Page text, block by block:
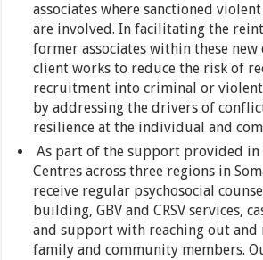
associates where sanctioned
are involved. In facilitating the
former associates within these new
client works to reduce the risk of
recruitment into criminal or
by addressing the drivers of
resilience at the individual and
As part of the support provided in
Centres across three regions in
receive regular psychosocial
building, GBV and CRSV services,
and support with reaching out
family and community members.